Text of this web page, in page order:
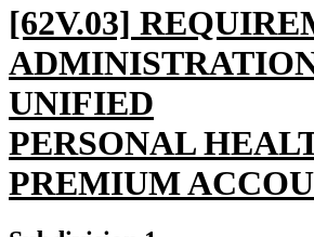
new
text
begin
[62V.03]
UNIFIED
PERSONAL
PREMIUM
new